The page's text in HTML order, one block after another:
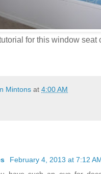
for this window seat
Mintons at 4:00 AM
February 4, 2013 at 7:12